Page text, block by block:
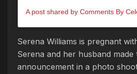
Serena Williams is pregnant
Serena and her husband made
announcement in a photo